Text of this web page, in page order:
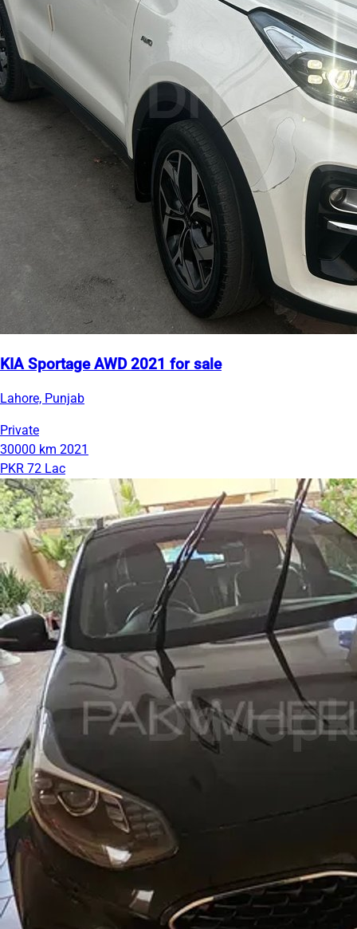
KIA Sportage AWD 2021 for sale
Lahore, Punjab
Private
30000 km 2021
PKR 72 Lac